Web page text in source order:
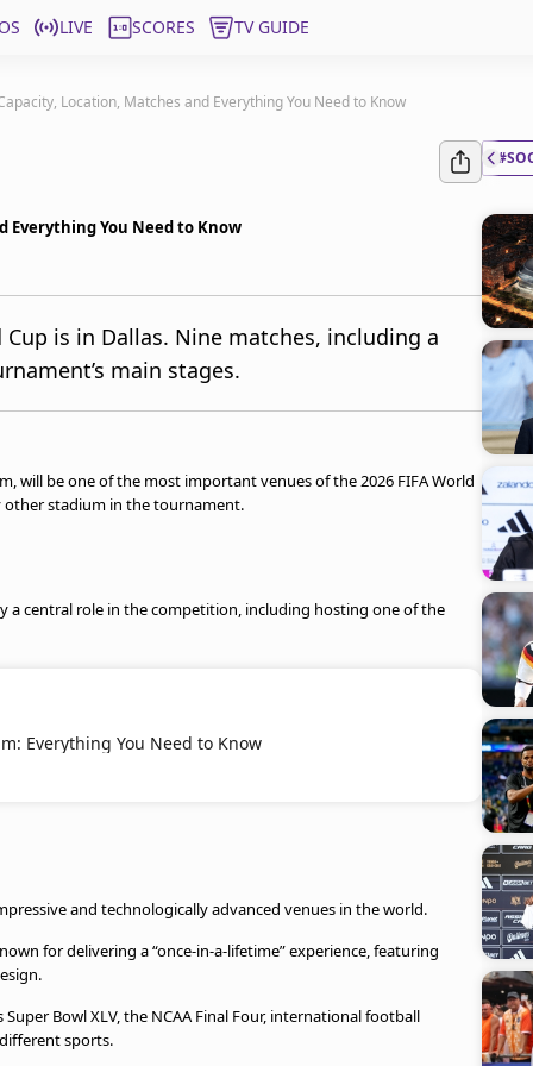
LIVE SCORES TV GUIDE
Location, Matches and Everything You Need to Know
Everything You Need to Know
is in Dallas. Nine matches, including a
main stages.
will be one of the most important venues of the 2026 FIFA World
other stadium in the tournament.
a central role in the competition, including hosting one of the
Everything You Need to Know
and technologically advanced venues in the world.
for delivering a “once-in-a-lifetime” experience, featuring
Bowl XLV, the NCAA Final Four, international football
sports.